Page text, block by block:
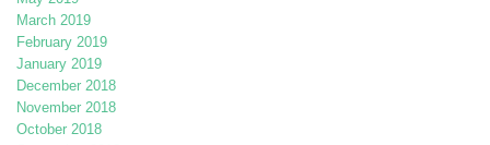
March 2019
February 2019
January 2019
December 2018
November 2018
October 2018